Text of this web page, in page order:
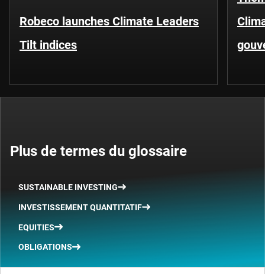
Robeco launches Climate Leaders
Tilt indices
Plus de termes du glossaire
SUSTAINABLE INVESTING
INVESTISSEMENT QUANTITATIF
EQUITIES
OBLIGATIONS